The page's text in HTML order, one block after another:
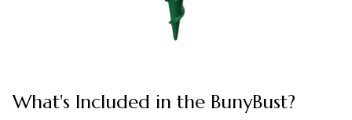
What's Included in the BunyBust?